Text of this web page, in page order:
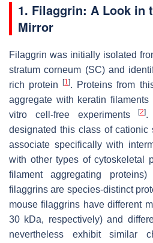
1. Filaggrin: A Look in
Mirror
Filaggrin was initially isolated
stratum corneum (SC) and
rich protein[1]. Proteins from
aggregate with keratin
vitro cell-free experiments[2].
designated this class of cationic
associate specifically with
with other types of cytoskeletal
filament aggregating proteins)
filaggrins are species-distinct
mouse filaggrins have different
30 kDa, respectively) and
nevertheless exhibit similar